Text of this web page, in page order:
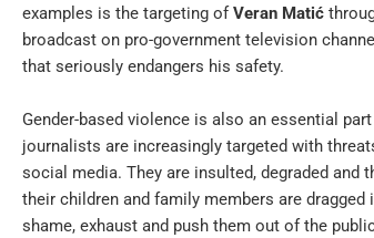
examples is the targeting of Veran Matić
broadcast on pro-government television
that seriously endangers his safety.
Gender-based violence is also an essential
journalists are increasingly targeted with
social media. They are insulted, degraded and
their children and family members are
shame, exhaust and push them out of the